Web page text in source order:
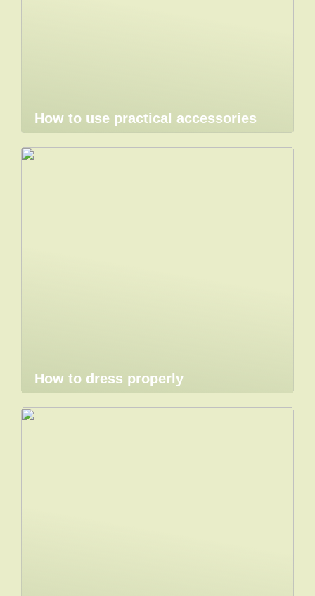
How to use practical accessories
How to dress properly